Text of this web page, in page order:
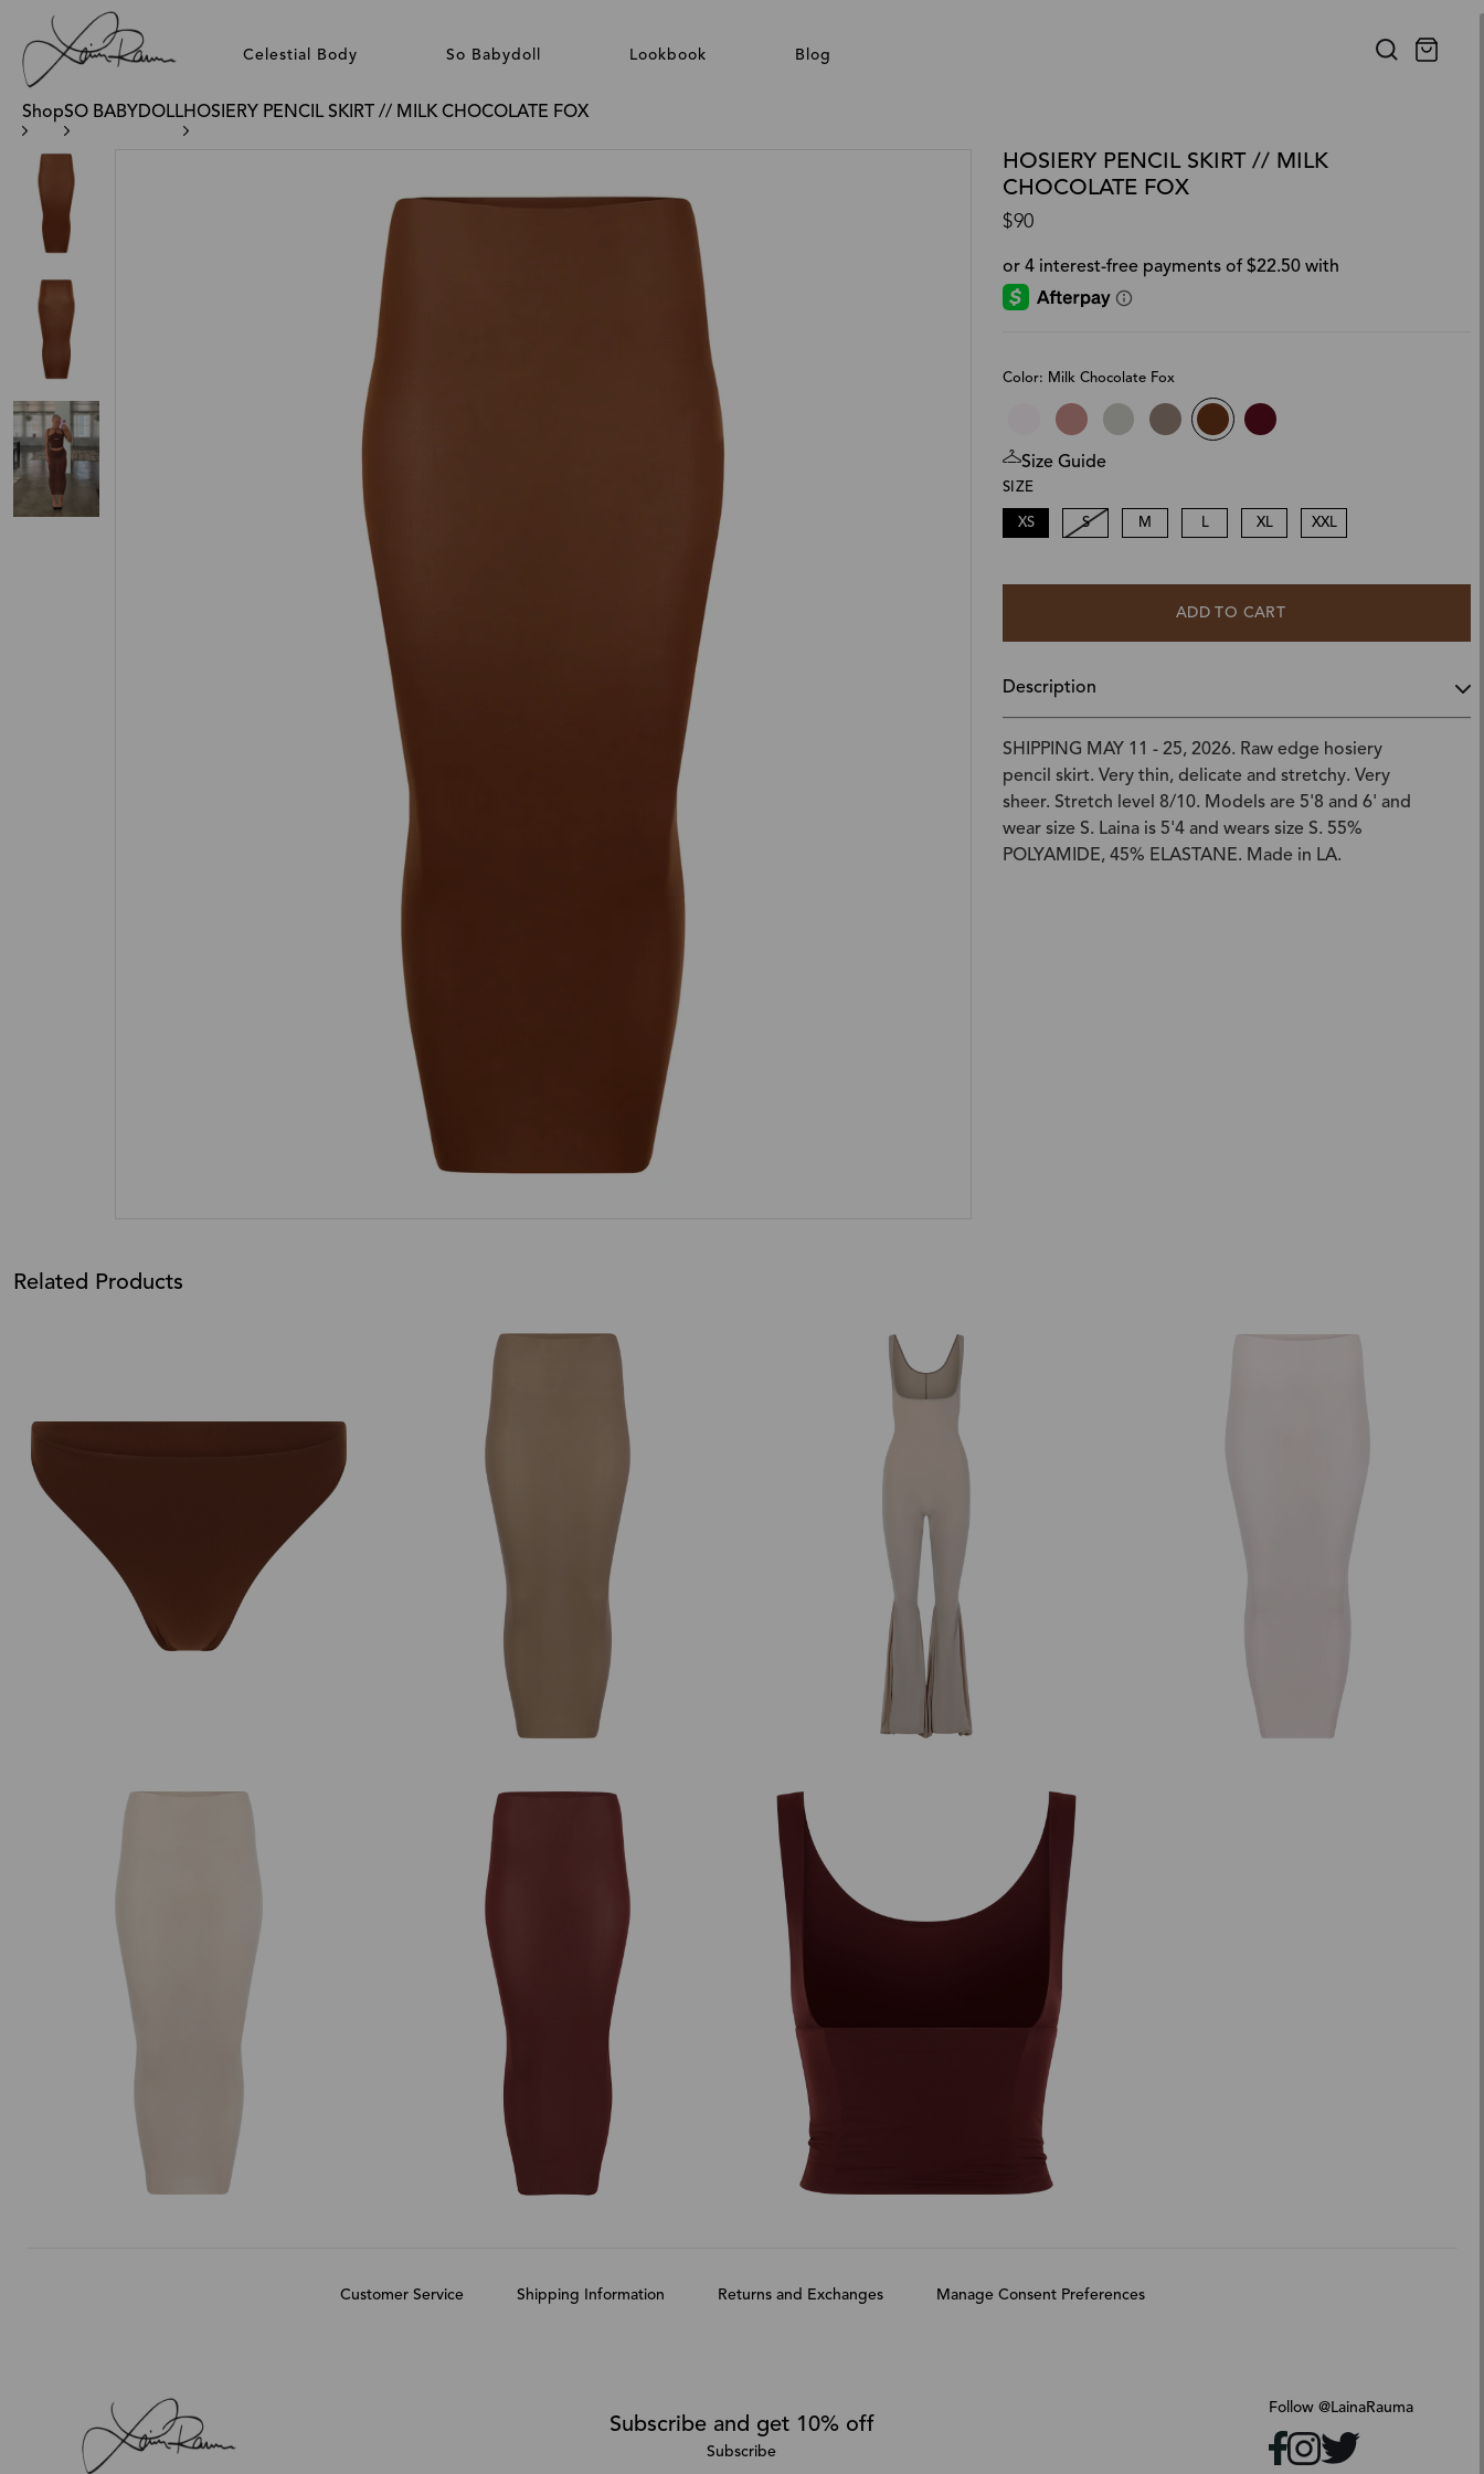
Celestial Body So Babydoll Lookbook Blog
ShopSO BABYDOLLHOSIERY PENCIL SKIRT // MILK CHOCOLATE FOX
HOSIERY PENCIL SKIRT // MILK
CHOCOLATE FOX
$90
Color: Milk Chocolate Fox
Size Guide
SIZE
XS S M XL XXL
ADD TO CART
Description
SHIPPING MAY 11 - 25, 2026. Raw edge hosiery
pencil skirt. Very thin, delicate and stretchy. Very
sheer. Stretch level 8/10. Models are 5'8 and 6' and
wear size S. Laina is 5'4 and wears size S. 55%
POLYAMIDE, 45% ELASTANE. Made in LA.
Related Products
Customer Service Shipping Information Returns and Exchanges Manage Consent Preferences
Subscribe and get 10% off
Subscribe
Follow @LainaRauma